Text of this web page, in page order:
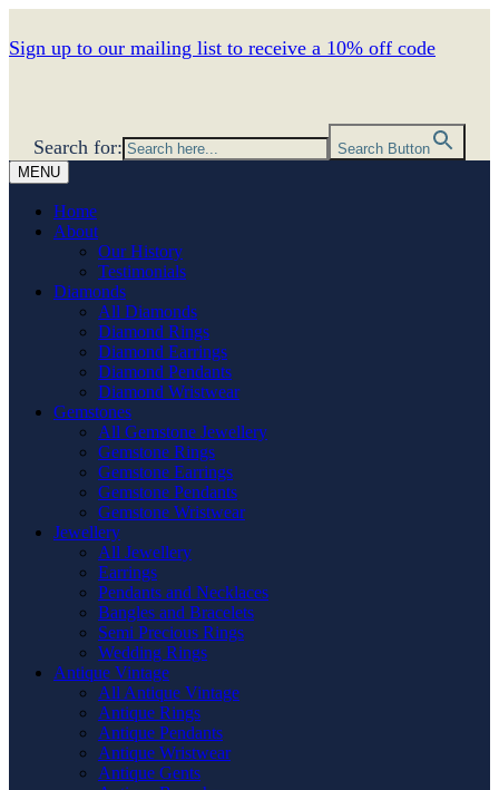
Sign up to our mailing list to receive a 10% off code
Search for:
Search Button
MENU
Home
About
Our History
Testimonials
Diamonds
All Diamonds
Diamond Rings
Diamond Earrings
Diamond Pendants
Diamond Wristwear
Gemstones
All Gemstone Jewellery
Gemstone Rings
Gemstone Earrings
Gemstone Pendants
Gemstone Wristwear
Jewellery
All Jewellery
Earrings
Pendants and Necklaces
Bangles and Bracelets
Semi Precious Rings
Wedding Rings
Antique Vintage
All Antique Vintage
Antique Rings
Antique Pendants
Antique Wristwear
Antique Gents